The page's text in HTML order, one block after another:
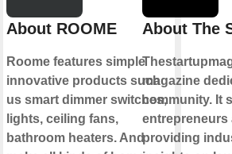
About ROOME
Roome features simple
innovative products such
us smart dimmer switches,
lights, ceiling fans,
bathroom heaters. And
About The
magazine
community. It
entrepreneurs
providing